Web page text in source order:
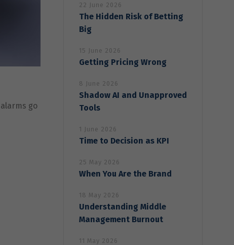
go
22 June 2026
The Hidden Risk of Betting
Big
15 June 2026
Getting Pricing Wrong
8 June 2026
Shadow AI and Unapproved
Tools
1 June 2026
Time to Decision as KPI
25 May 2026
When You Are the Brand
18 May 2026
Understanding Middle
Management Burnout
11 May 2026